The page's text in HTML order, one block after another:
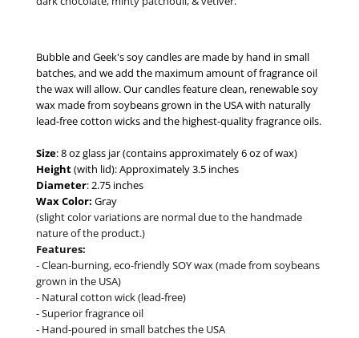
Bubble and Geek's soy candles are made by hand in small
batches, and we add the maximum amount of fragrance oil
the wax will allow. Our candles feature clean, renewable soy
wax made from soybeans grown in the USA with naturally
lead-free cotton wicks and the highest-quality fragrance oils.
Size: 8 oz glass jar (contains approximately 6 oz of wax)
Height(with lid): Approximately 3.5 inches
Diameter: 2.75 inches
Wax Color: Gray
(slight color variations are normal due to the handmade
nature of the product.)
Features:
- Clean-burning, eco-friendly SOY wax (made from soybeans
grown in the USA)
- Natural cotton wick (lead-free)
- Superior fragrance oil
- Hand-poured in small batches the USA